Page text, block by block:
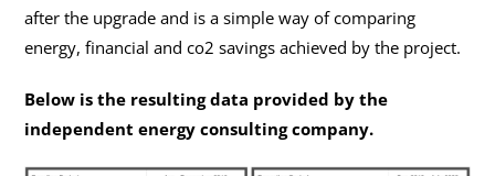
after the upgrade and is a simple way of comparing
energy, financial and co2 savings achieved by the project.
Below is the resulting data provided by the
independent energy consulting company.